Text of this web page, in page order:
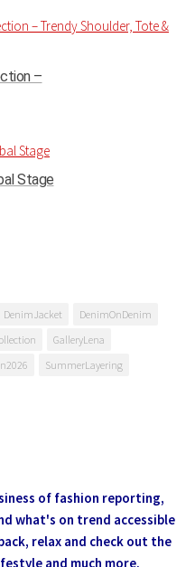
–
Stage
DenimJacket
DenimOnDenim
GalleryLena
SummerLayering
of fashion reporting,
what's on trend accessible
relax and check out the
and much more.